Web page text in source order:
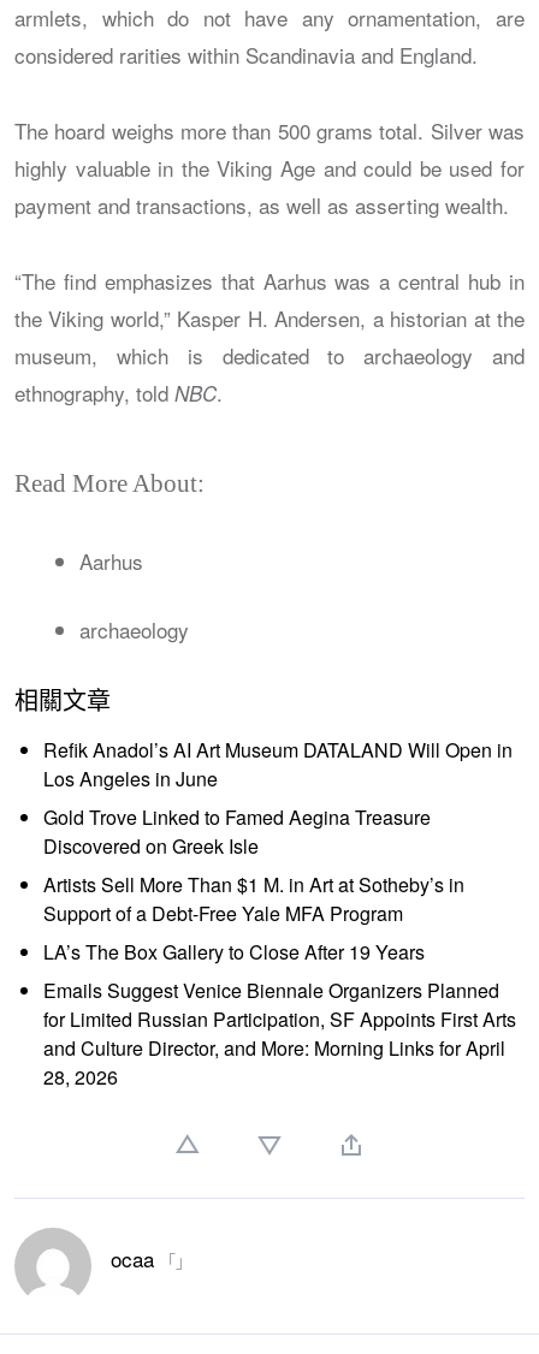
armlets, which do not have any ornamentation, are
considered rarities within Scandinavia and England.
The hoard weighs more than 500 grams total. Silver was
highly valuable in the Viking Age and could be used for
payment and transactions, as well as asserting wealth.
“The find emphasizes that Aarhus was a central hub in
the Viking world,” Kasper H. Andersen, a historian at the
museum, which is dedicated to archaeology and
ethnography, told NBC.
Read More About:
Aarhus
archaeology
相關文章
Refik Anadol’s AI Art Museum DATALAND Will Open in
Los Angeles in June
Gold Trove Linked to Famed Aegina Treasure
Discovered on Greek Isle
Artists Sell More Than $1 M. in Art at Sotheby’s in
Support of a Debt-Free Yale MFA Program
LA’s The Box Gallery to Close After 19 Years
Emails Suggest Venice Biennale Organizers Planned
for Limited Russian Participation, SF Appoints First Arts
and Culture Director, and More: Morning Links for April
28, 2026
ocaa 「」